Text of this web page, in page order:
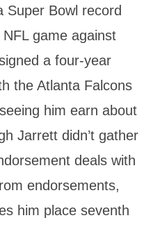
Super Bowl record
game against
a four-year
the Atlanta Falcons
him earn about
Jarrett didn’t gather
deals with
endorsements,
him place seventh